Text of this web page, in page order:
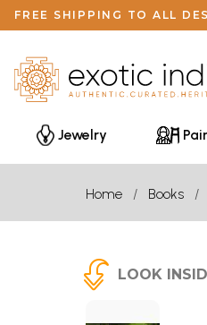
FREE SHIPPING TO ALL
Jewelry
Home Books
LOOK